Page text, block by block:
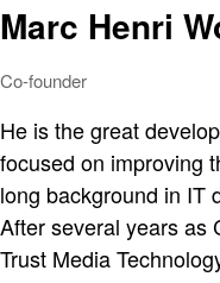
Marc Henri
Co-founder
He is the great
focused on improving
long background in IT
After several years as
Trust Media